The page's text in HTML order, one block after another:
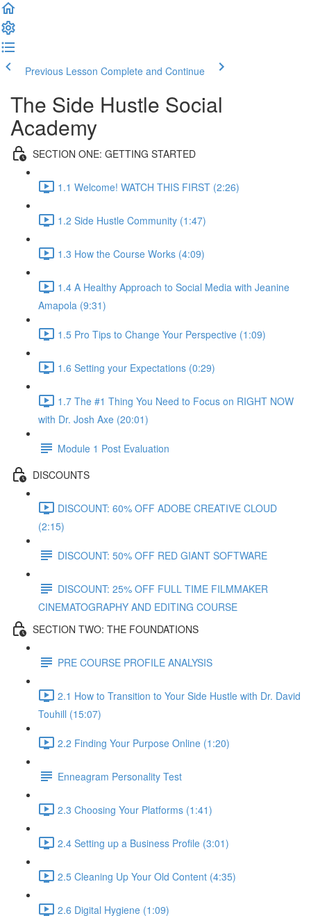
Previous Lesson Complete and Continue
The Side Hustle Social
Academy
SECTION ONE: GETTING STARTED
1.1 Welcome! WATCH THIS FIRST (2:26)
1.2 Side Hustle Community (1:47)
1.3 How the Course Works (4:09)
1.4 A Healthy Approach to Social Media with Jeanine
Amapola (9:31)
1.5 Pro Tips to Change Your Perspective (1:09)
1.6 Setting your Expectations (0:29)
1.7 The #1 Thing You Need to Focus on RIGHT NOW
with Dr. Josh Axe (20:01)
Module 1 Post Evaluation
DISCOUNTS
DISCOUNT: 60% OFF ADOBE CREATIVE CLOUD
(2:15)
DISCOUNT: 50% OFF RED GIANT SOFTWARE
DISCOUNT: 25% OFF FULL TIME FILMMAKER
CINEMATOGRAPHY AND EDITING COURSE
SECTION TWO: THE FOUNDATIONS
PRE COURSE PROFILE ANALYSIS
2.1 How to Transition to Your Side Hustle with Dr. David
Touhill (15:07)
2.2 Finding Your Purpose Online (1:20)
Enneagram Personality Test
2.3 Choosing Your Platforms (1:41)
2.4 Setting up a Business Profile (3:01)
2.5 Cleaning Up Your Old Content (4:35)
2.6 Digital Hygiene (1:09)